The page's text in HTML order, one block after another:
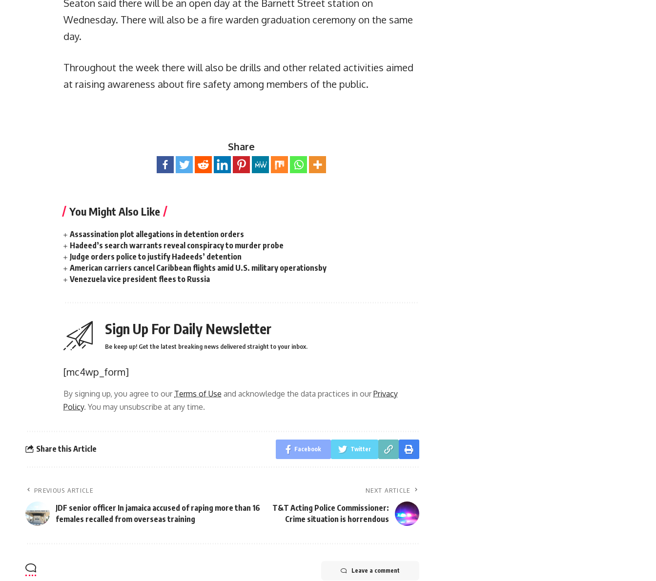
Seaton said there will be an open day at the Barnett Street station on
Wednesday. There will also be a fire warden graduation ceremony on the same
day.
Throughout the week there will also be drills and other related activities aimed
at raising awareness about fire safety among members of the public.
Share
You Might Also Like
Assassination plot allegations in detention orders
Hadeed’s search warrants reveal conspiracy to murder probe
Judge orders police to justify Hadeeds’ detention
American carriers cancel Caribbean flights amid U.S. military operationsby
Venezuela vice president flees to Russia
Sign Up For Daily Newsletter
Be keep up! Get the latest breaking news delivered straight to your inbox.
[mc4wp_form]
By signing up, you agree to our Terms of Use and acknowledge the data practices in ourPrivacy
Policy. You may unsubscribe at any time.
Share this Article Facebook Twitter
PREVIOUS ARTICLE
JDF senior officer In jamaica accused of raping more than 16
females recalled from overseas training
NEXT ARTICLE
T&T Acting Police Commissioner:
Crime situation is horrendous
Leave a comment